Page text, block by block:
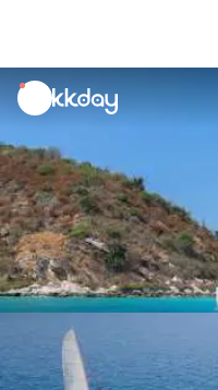
unread
notifications